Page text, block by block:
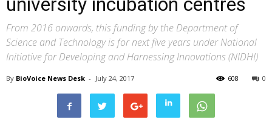
From 2016 onwards, this funding by the Department of
Science and Technology is for next five years under National
Initiative for Developing and Harnessing Innovations (NIDHI)
By BioVoice News Desk - July 24, 2017 0
608